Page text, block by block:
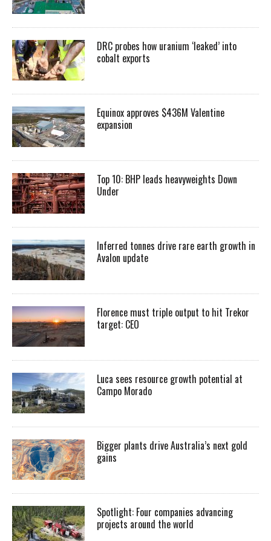
DRC probes how uranium ‘leaked’ into
cobalt exports
Equinox approves $436M Valentine
expansion
Top 10: BHP leads heavyweights Down
Under
Inferred tonnes drive rare earth growth in
Avalon update
Florence must triple output to hit Trekor
target: CEO
Luca sees resource growth potential at
Campo Morado
Bigger plants drive Australia’s next gold
gains
Spotlight: Four companies advancing
projects around the world